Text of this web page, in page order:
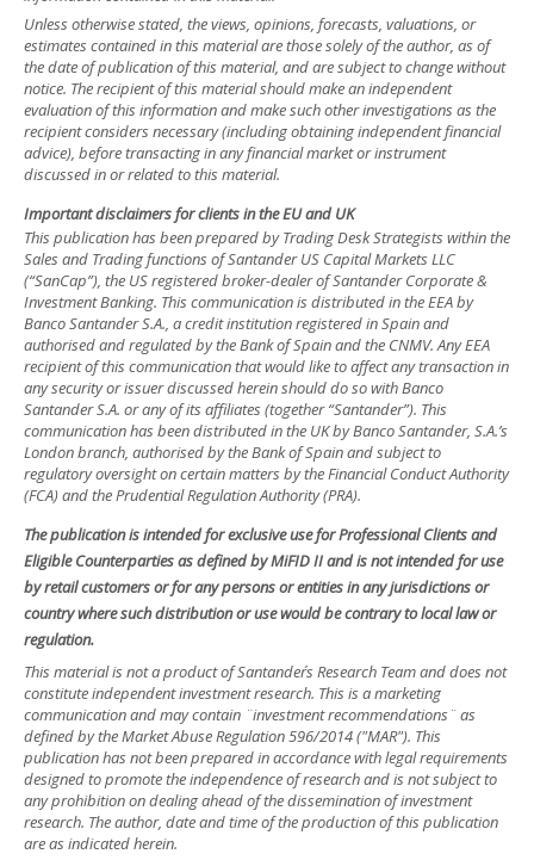
Unless otherwise stated, the views, opinions, forecasts, valuations, or
estimates contained in this material are those solely of the author, as of
the date of publication of this material, and are subject to change without
notice. The recipient of this material should make an independent
evaluation of this information and make such other investigations as the
recipient considers necessary (including obtaining independent financial
advice), before transacting in any financial market or instrument
discussed in or related to this material.
Important disclaimers for clients in the EU and UK
This publication has been prepared by Trading Desk Strategists within the
Sales and Trading functions of Santander US Capital Markets LLC
(“SanCap”), the US registered broker-dealer of Santander Corporate &
Investment Banking. This communication is distributed in the EEA by
Banco Santander S.A., a credit institution registered in Spain and
authorised and regulated by the Bank of Spain and the CNMV. Any EEA
recipient of this communication that would like to affect any transaction in
any security or issuer discussed herein should do so with Banco
Santander S.A. or any of its affiliates (together “Santander”). This
communication has been distributed in the UK by Banco Santander, S.A.’s
London branch, authorised by the Bank of Spain and subject to
regulatory oversight on certain matters by the Financial Conduct Authority
(FCA) and the Prudential Regulation Authority (PRA).
The publication is intended for exclusive use for Professional Clients and
Eligible Counterparties as defined by MiFID II and is not intended for use
by retail customers or for any persons or entities in any jurisdictions or
country where such distribution or use would be contrary to local law or
regulation.
This material is not a product of Santander´s Research Team and does not
constitute independent investment research. This is a marketing
communication and may contain ¨investment recommendations¨ as
defined by the Market Abuse Regulation 596/2014 ("MAR"). This
publication has not been prepared in accordance with legal requirements
designed to promote the independence of research and is not subject to
any prohibition on dealing ahead of the dissemination of investment
research. The author, date and time of the production of this publication
are as indicated herein.